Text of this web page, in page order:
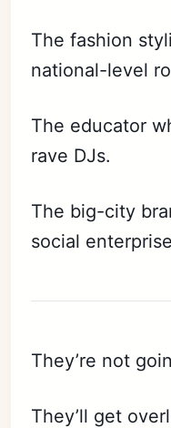
The fashion
national-level
The educator
rave DJs.
The big-city
social
They’re not
They’ll get